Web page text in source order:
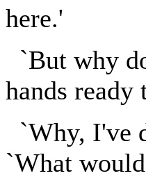
here.'
`But why
hands ready
`Why, I've
`What